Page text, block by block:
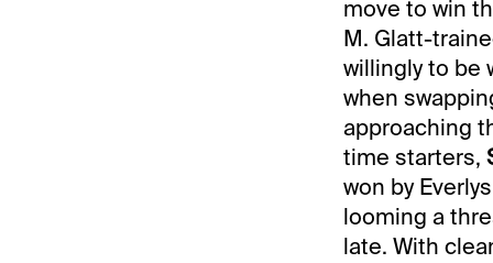
move to win
M. Glatt-
willingly to be
when
approaching
time starters,
won by
looming a
late. With